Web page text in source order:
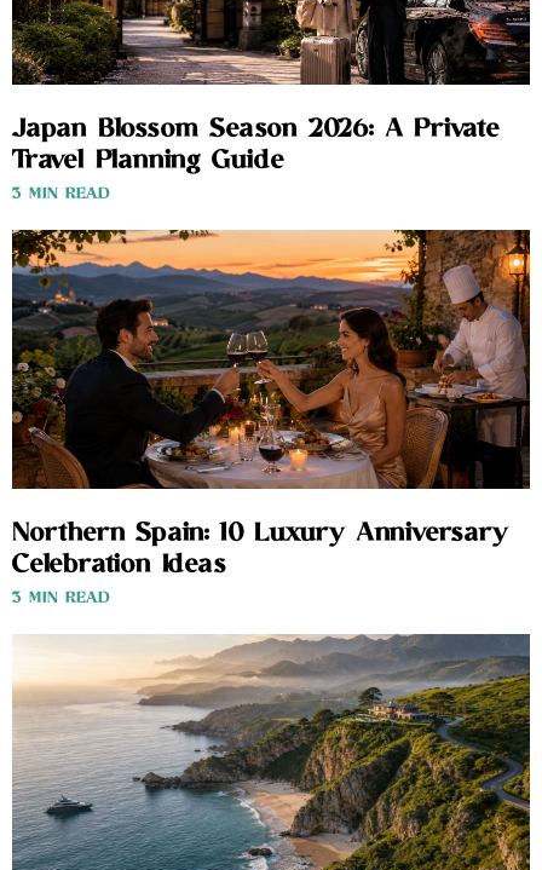
Japan Blossom Season 2026: A Private
Travel Planning Guide
3 MIN READ
Northern Spain: 10 Luxury Anniversary
Celebration Ideas
3 MIN READ